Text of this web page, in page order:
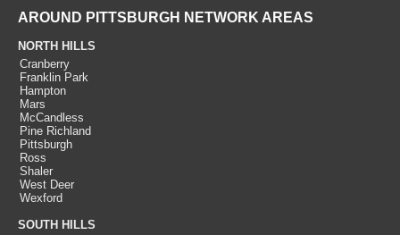
AROUND PITTSBURGH NETWORK AREAS
NORTH HILLS
Cranberry
Franklin Park
Hampton
Mars
McCandless
Pine Richland
Pittsburgh
Ross
Shaler
West Deer
Wexford
SOUTH HILLS